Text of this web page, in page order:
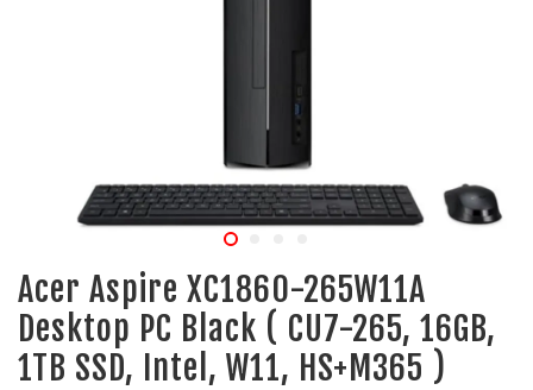
Acer Aspire XC1860-265W11A
Desktop PC Black ( CU7-265, 16GB,
1TB SSD, Intel, W11, HS+M365 )